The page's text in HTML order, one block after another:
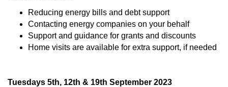
Reducing energy bills and debt support
Contacting energy companies on your behalf
Support and guidance for grants and discounts
Home visits are available for extra support, if needed
Tuesdays 5th, 12th & 19th September 2023